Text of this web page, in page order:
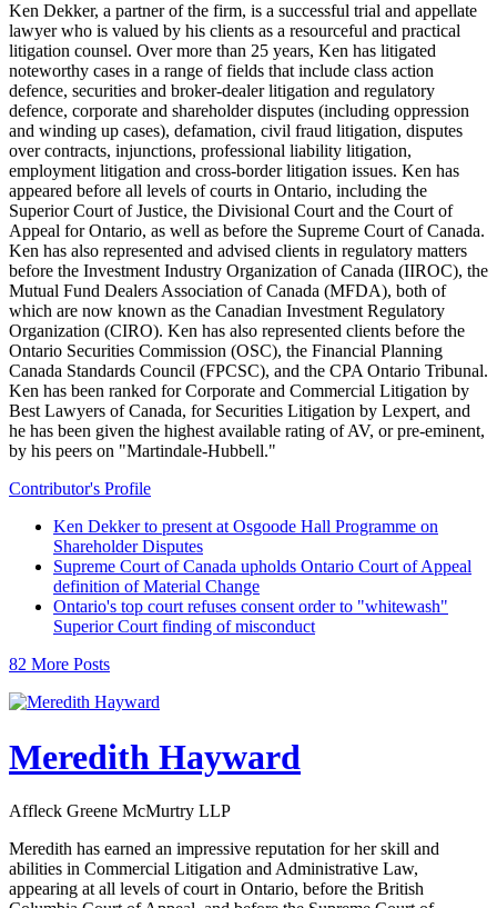
Ken Dekker, a partner of the firm, is a successful trial and appellate
lawyer who is valued by his clients as a resourceful and practical
litigation counsel. Over more than 25 years, Ken has litigated
noteworthy cases in a range of fields that include class action
defence, securities and broker-dealer litigation and regulatory
defence, corporate and shareholder disputes (including oppression
and winding up cases), defamation, civil fraud litigation, disputes
over contracts, injunctions, professional liability litigation,
employment litigation and cross-border litigation issues. Ken has
appeared before all levels of courts in Ontario, including the
Superior Court of Justice, the Divisional Court and the Court of
Appeal for Ontario, as well as before the Supreme Court of Canada.
Ken has also represented and advised clients in regulatory matters
before the Investment Industry Organization of Canada (IIROC), the
Mutual Fund Dealers Association of Canada (MFDA), both of
which are now known as the Canadian Investment Regulatory
Organization (CIRO). Ken has also represented clients before the
Ontario Securities Commission (OSC), the Financial Planning
Canada Standards Council (FPCSC), and the CPA Ontario Tribunal.
Ken has been ranked for Corporate and Commercial Litigation by
Best Lawyers of Canada, for Securities Litigation by Lexpert, and
he has been given the highest available rating of AV, or pre-eminent,
by his peers on "Martindale-Hubbell."
Contributor's Profile
Ken Dekker to present at Osgoode Hall Programme on
Shareholder Disputes
Supreme Court of Canada upholds Ontario Court of Appeal
definition of Material Change
Ontario's top court refuses consent order to "whitewash"
Superior Court finding of misconduct
82 More Posts
Meredith Hayward
Affleck Greene McMurtry LLP
Meredith has earned an impressive reputation for her skill and
abilities in Commercial Litigation and Administrative Law,
appearing at all levels of court in Ontario, before the British